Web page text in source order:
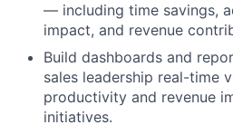
— including time savings,
impact, and revenue
Build dashboards and
sales leadership real-time
productivity and revenue
initiatives.